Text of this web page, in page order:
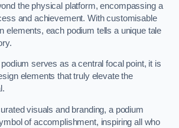
the physical platform, encompassing a
and achievement. With customisable
elements, each podium tells a unique tale
serves as a central focal point, it is
elements that truly elevate the
visuals and branding, a podium
of accomplishment, inspiring all who